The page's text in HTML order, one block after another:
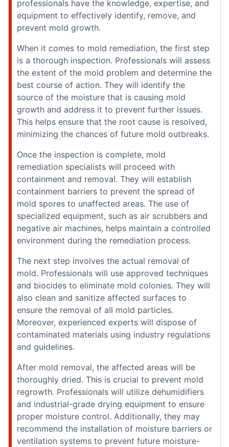
professionals have the knowledge, expertise, and
equipment to effectively identify, remove, and
prevent mold growth.
When it comes to mold remediation, the first step
is a thorough inspection. Professionals will assess
the extent of the mold problem and determine the
best course of action. They will identify the
source of the moisture that is causing mold
growth and address it to prevent further issues.
This helps ensure that the root cause is resolved,
minimizing the chances of future mold outbreaks.
Once the inspection is complete, mold
remediation specialists will proceed with
containment and removal. They will establish
containment barriers to prevent the spread of
mold spores to unaffected areas. The use of
specialized equipment, such as air scrubbers and
negative air machines, helps maintain a controlled
environment during the remediation process.
The next step involves the actual removal of
mold. Professionals will use approved techniques
and biocides to eliminate mold colonies. They will
also clean and sanitize affected surfaces to
ensure the removal of all mold particles.
Moreover, experienced experts will dispose of
contaminated materials using industry regulations
and guidelines.
After mold removal, the affected areas will be
thoroughly dried. This is crucial to prevent mold
regrowth. Professionals will utilize dehumidifiers
and industrial-grade drying equipment to ensure
proper moisture control. Additionally, they may
recommend the installation of moisture barriers or
ventilation systems to prevent future moisture-